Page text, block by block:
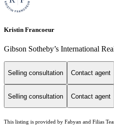
Kristin Francoeur
Gibson Sotheby’s International
Selling consultation Contact agent
Selling consultation Contact agent
This listing is provided by Fabyan and Filias